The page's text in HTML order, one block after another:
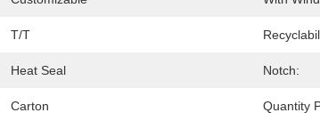
T/T
Heat Seal Notch:
Carton Quantity